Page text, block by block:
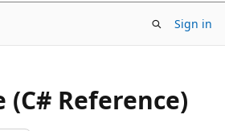
Sign in
Reference)